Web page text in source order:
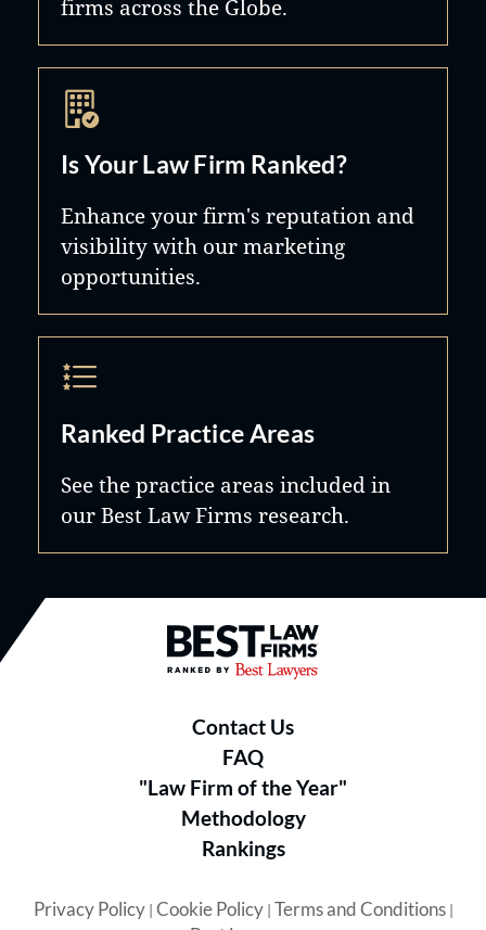
firms across the Globe.
Is Your Law Firm Ranked?
Enhance your firm's reputation and
visibility with our marketing
opportunities.
Ranked Practice Areas
See the practice areas included in
our Best Law Firms research.
Best Law Firms® - Ranked by
Contact Us
FAQ
"Law Firm of the Year"
Methodology
Rankings
Privacy Policy| Cookie Policy| Terms and Conditions|